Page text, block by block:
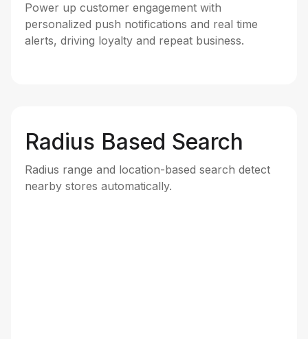
Power up customer engagement with
personalized push notifications and real time
alerts, driving loyalty and repeat business.
Radius Based Search
Radius range and location-based search detect
nearby stores automatically.